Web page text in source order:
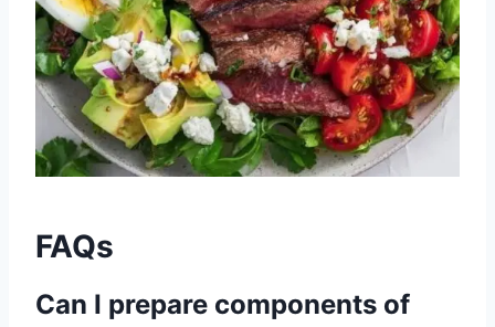
FAQs
Can I prepare components of